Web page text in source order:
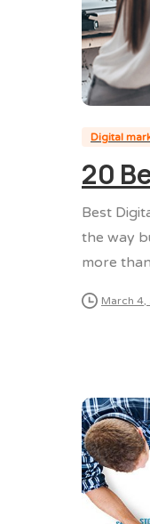
Digital
20
Best
the way
more
March